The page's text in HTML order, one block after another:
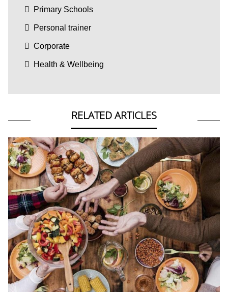
Primary Schools
Personal trainer
Corporate
Health & Wellbeing
RELATED ARTICLES